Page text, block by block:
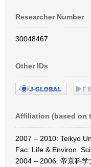
Researcher Number
30048467
Other IDs
Affiliation (based on
2007 – 2010: Teikyo
Fac. Life & Environ.
2004 – 2006: 帝京科